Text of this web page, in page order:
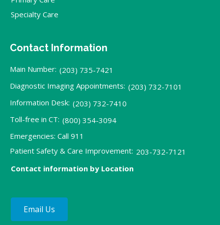
Specialty Care
Contact Information
Main Number: (203) 735-7421
Diagnostic Imaging Appointments: (203) 732-7101
Information Desk: (203) 732-7410
Toll-free in CT: (800) 354-3094
Emergencies: Call 911
Patient Safety & Care Improvement: 203-732-7121
Contact information by Location
Email Us